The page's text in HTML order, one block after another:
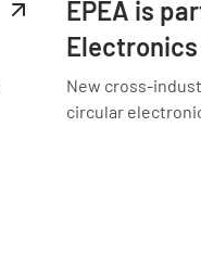
EPEA is
New cross-
circular